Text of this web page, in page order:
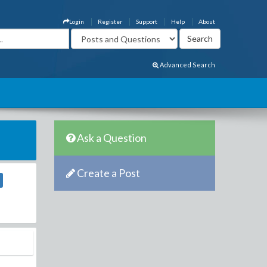
About
Help
Support
Register
Login
Advanced Search
Ask a Question
Create a Post